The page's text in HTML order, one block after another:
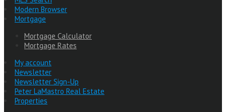
Modern Browser
Mortgage
Mortgage Calculator
Mortgage Rates
My account
Newsletter
Newsletter Sign-Up
Peter LaMastro Real Estate
Properties